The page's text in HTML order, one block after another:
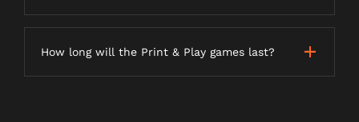
How long will the Print & Play games last?